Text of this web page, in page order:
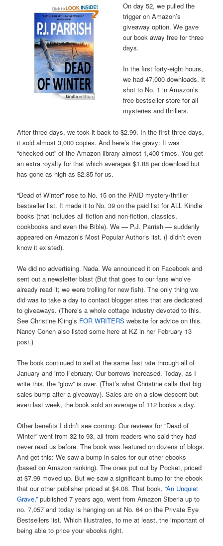
On day 52, we pulled the
trigger on Amazon’s
giveaway option. We gave
our book away free for three
days.
In the first forty-eight hours,
we had 47,000 downloads. It
shot to No. 1 in Amazon’s
free bestseller store for all
mysteries and thrillers.
After three days, we took it back to $2.99. In the first three days,
it sold almost 3,000 copies. And here’s the gravy: It was
“checked out” of the Amazon library almost 1,400 times. You get
an extra royalty for that which averages $1.88 per download but
has gone as high as $2.85 for us.
“Dead of Winter” rose to No. 15 on the PAID mystery/thriller
bestseller list. It made it to No. 39 on the paid list for ALL Kindle
books (that includes all fiction and non-fiction, classics,
cookbooks and even the Bible). We — P.J. Parrish — suddenly
appeared on Amazon’s Most Popular Author’s list. (I didn’t even
know it existed).
We did no advertising. Nada. We announced it on Facebook and
sent out a newsletter blast (But that goes to our fans who’ve
already read it; we were trolling for new fish). The only thing we
did was to take a day to contact blogger sites that are dedicated
to giveaways. (There’s a whole cottage industry devoted to this.
See Christine Kling’s FOR WRITERS website for advice on this.
Nancy Cohen also listed some here at KZ in her February 13
post.)
The book continued to sell at the same fast rate through all of
January and into February. Our borrows increased. Today, as I
write this, the “glow” is over. (That’s what Christine calls that big
sales bump after a giveaway). Sales are on a slow descent but
even last week, the book sold an average of 112 books a day.
Other benefits I didn’t see coming: Our reviews for “Dead of
Winter” went from 32 to 93, all from readers who said they had
never read us before. The book was featured on dozens of blogs.
And get this: We saw a bump in sales for our other ebooks
(based on Amazon ranking). The ones put out by Pocket, priced
at $7.99 moved up. But we saw a significant bump for the ebook
that our other publisher priced at $4.08. That book,“An Unquiet
Grave,” published 7 years ago, went from Amazon Siberia up to
no. 7,057 and today is hanging on at No. 64 on the Private Eye
Bestsellers list. Which illustrates, to me at least, the important of
being able to price your ebooks right.